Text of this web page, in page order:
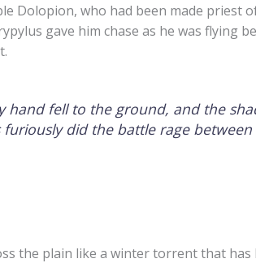
Dolopion, who had been made priest
gave him chase as he was
hand fell to the ground, and the
furiously did the battle rage
the plain like a winter torrent that